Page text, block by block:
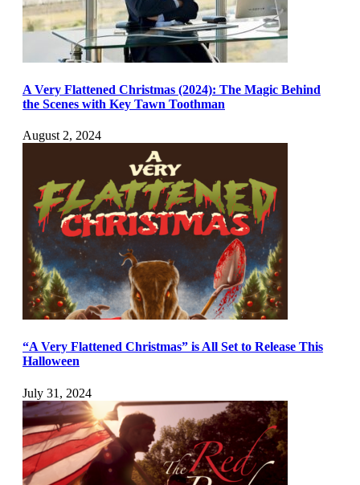
A Very Flattened Christmas (2024): The Magic Behind
the Scenes with Key Tawn Toothman
August 2, 2024
“A Very Flattened Christmas” is All Set to Release This
Halloween
July 31, 2024